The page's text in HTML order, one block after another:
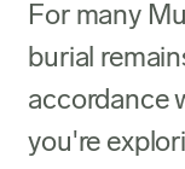
For many
burial
accordance
you're